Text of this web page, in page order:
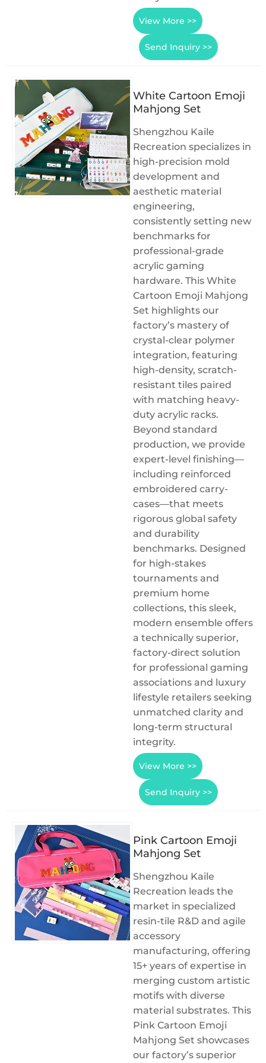
View More >>
Send Inquiry >>
White Cartoon Emoji
Mahjong Set
Shengzhou Kaile
Recreation specializes in
high-precision mold
development and
aesthetic material
engineering,
consistently setting new
benchmarks for
professional-grade
acrylic gaming
hardware. This White
Cartoon Emoji Mahjong
Set highlights our
factory’s mastery of
crystal-clear polymer
integration, featuring
high-density, scratch-
resistant tiles paired
with matching heavy-
duty acrylic racks.
Beyond standard
production, we provide
expert-level finishing—
including reinforced
embroidered carry-
cases—that meets
rigorous global safety
and durability
benchmarks. Designed
for high-stakes
tournaments and
premium home
collections, this sleek,
modern ensemble offers
a technically superior,
factory-direct solution
for professional gaming
associations and luxury
lifestyle retailers seeking
unmatched clarity and
long-term structural
integrity.
View More >>
Send Inquiry >>
Pink Cartoon Emoji
Mahjong Set
Shengzhou Kaile
Recreation leads the
market in specialized
resin-tile R&D and agile
accessory
manufacturing, offering
15+ years of expertise in
merging custom artistic
motifs with diverse
material substrates. This
Pink Cartoon Emoji
Mahjong Set showcases
our factory’s superior